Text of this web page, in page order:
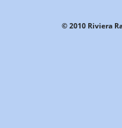
© 2010 Riviera